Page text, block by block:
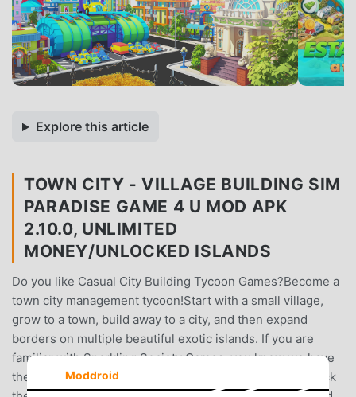
Explore this article
TOWN CITY - VILLAGE BUILDING SIM
PARADISE GAME 4 U MOD APK
2.10.0, UNLIMITED
MONEY/UNLOCKED ISLANDS
Do you like Casual City Building Tycoon Games?Become a
town city management tycoon!Start with a small village,
grow to a town, build away to a city, and then expand
borders on multiple beautiful exotic islands. If you are
familiar with Sparkling Society Games, you know we have
the best mobile casual city building games and bring back
Moddroid